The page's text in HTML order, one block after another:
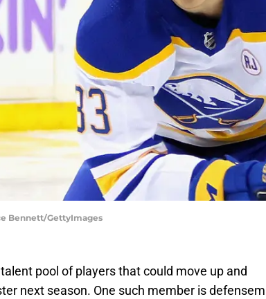
Bennett/GettyImages
pool of players that could move up and
next season. One such member is